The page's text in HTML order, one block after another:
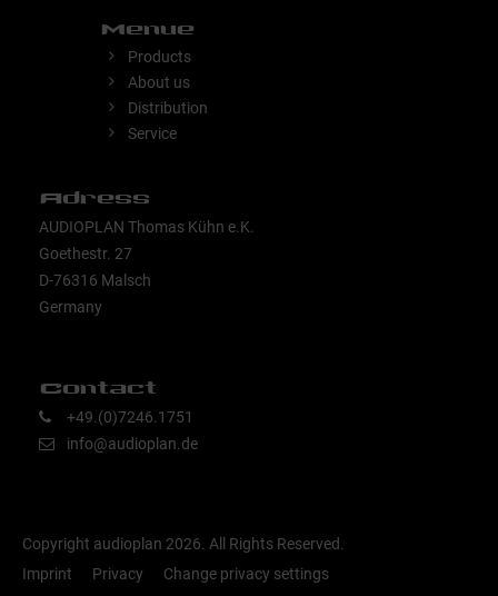
Menue
Products
About us
Distribution
Service
Adress
AUDIOPLAN Thomas Kühn e.K.
Goethestr. 27
D-76316 Malsch
Germany
Contact
+49.(0)7246.1751
info@audioplan.de
Copyright audioplan 2026. All Rights Reserved.
Imprint
Privacy Change privacy settings